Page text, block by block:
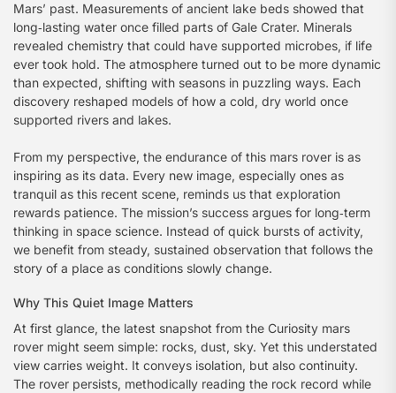
Mars’ past. Measurements of ancient lake beds showed that
long‑lasting water once filled parts of Gale Crater. Minerals
revealed chemistry that could have supported microbes, if life
ever took hold. The atmosphere turned out to be more dynamic
than expected, shifting with seasons in puzzling ways. Each
discovery reshaped models of how a cold, dry world once
supported rivers and lakes.
From my perspective, the endurance of this mars rover is as
inspiring as its data. Every new image, especially ones as
tranquil as this recent scene, reminds us that exploration
rewards patience. The mission’s success argues for long‑term
thinking in space science. Instead of quick bursts of activity,
we benefit from steady, sustained observation that follows the
story of a place as conditions slowly change.
Why This Quiet Image Matters
At first glance, the latest snapshot from the Curiosity mars
rover might seem simple: rocks, dust, sky. Yet this understated
view carries weight. It conveys isolation, but also continuity.
The rover persists, methodically reading the rock record while